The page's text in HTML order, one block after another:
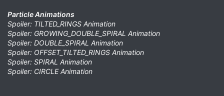
Particle Animations
Spoiler: TILTED_RINGS Animation
Spoiler: GROWING_DOUBLE_SPIRAL Animation
Spoiler: DOUBLE_SPIRAL Animation
Spoiler: OFFSET_TILTED_RINGS Animation
Spoiler: SPIRAL Animation
Spoiler: CIRCLE Animation